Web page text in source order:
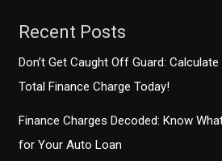
Recent Posts
Don’t Get Caught Off Guard:
Total Finance Charge Today!
Finance Charges Decoded: Know
for Your Auto Loan